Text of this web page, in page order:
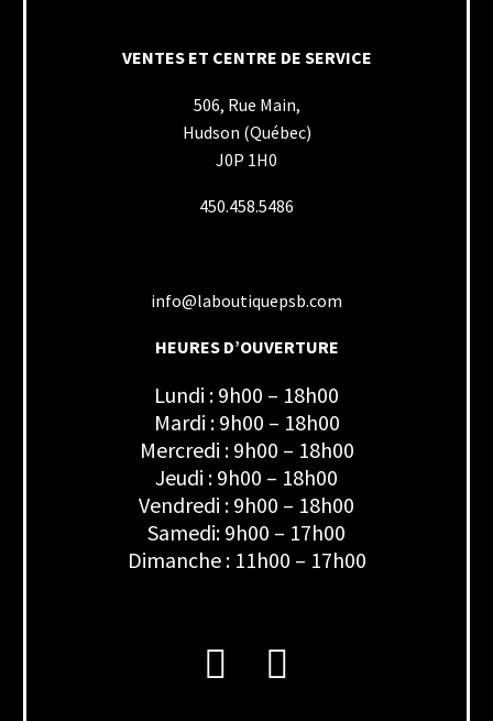
VENTES ET CENTRE DE SERVICE
506, Rue Main,
Hudson (Québec)
J0P 1H0
450.458.5486
info@laboutiquepsb.com
HEURES D’OUVERTURE
Lundi : 9h00 – 18h00
Mardi : 9h00 – 18h00
Mercredi : 9h00 – 18h00
Jeudi : 9h00 – 18h00
Vendredi : 9h00 – 18h00
Samedi: 9h00 – 17h00
Dimanche : 11h00 – 17h00